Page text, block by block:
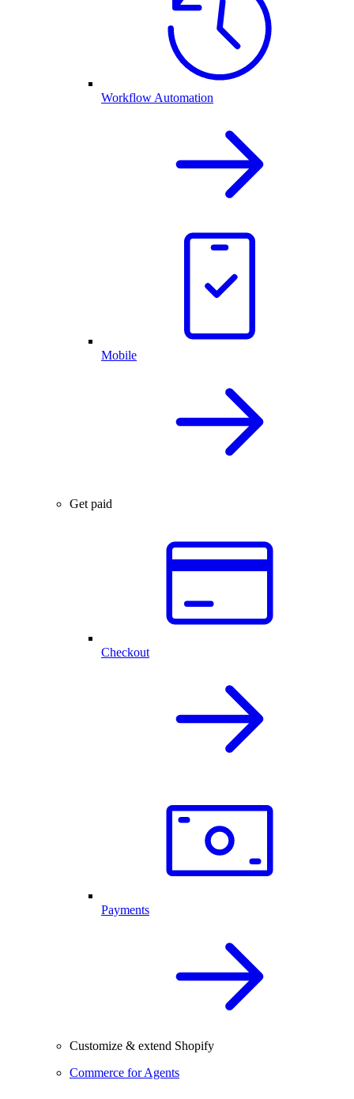
Workflow Automation
Mobile
Get paid
Checkout
Payments
Customize & extend Shopify
Commerce for Agents